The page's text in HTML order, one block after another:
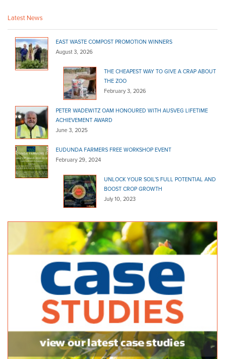
16 Secker Rd Mt Barker 5251
Strathalbyn Hire & Landscape
Bulk Products
47 Milnes Road Strathalbyn 5255
08 8536 4344
Adelaide Hills Garden Supplies
Bulk Products
820 Mount Barker Rd Verdun 5245
08 8388 175708 8388 1757
Balhannah Mitre 10
37 Onkaparinga Valley Rd Balhannah 5242
http://www.balhannahmitre10.com.au
Black Lime Outdoor Solutions
Bulk Products
142 Onkaparinga Valley Road Woodside 5244
08 8389 714408 8389 7144
http://www.blacklime.net.au
Pooraka Sand & Metal
Bulk Products
86 Research Road Pooraka 5095
(08) 8260 4162(08) 8260 4162
Latest News
EAST WASTE COMPOST PROMOTION WINNERS
August 3, 2026
THE CHEAPEST WAY TO GIVE A CRAP ABOUT
THE ZOO
February 3, 2026
PETER WADEWITZ OAM HONOURED WITH AUSVEG LIFETIME
ACHIEVEMENT AWARD
June 3, 2025
EUDUNDA FARMERS FREE WORKSHOP EVENT
February 29, 2024
UNLOCK YOUR SOIL’S FULL POTENTIAL AND
BOOST CROP GROWTH
July 10, 2023